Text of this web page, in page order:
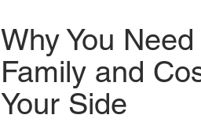
Why You
Family and
Your Side